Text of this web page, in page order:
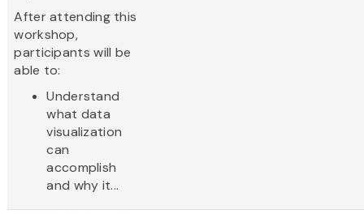
After attending this
workshop,
participants will be
able to:
Understand
what data
visualization
can
accomplish
and why it...